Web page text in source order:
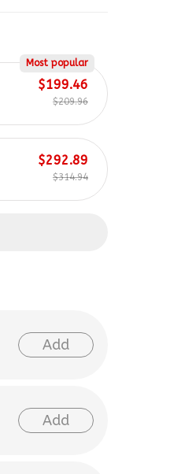
Most popular
$199.46
$209.96
$292.89
$314.94
Add
Add